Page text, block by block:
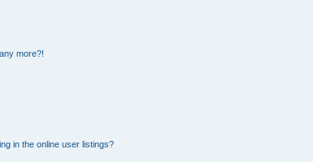
more?!
in the online user listings?